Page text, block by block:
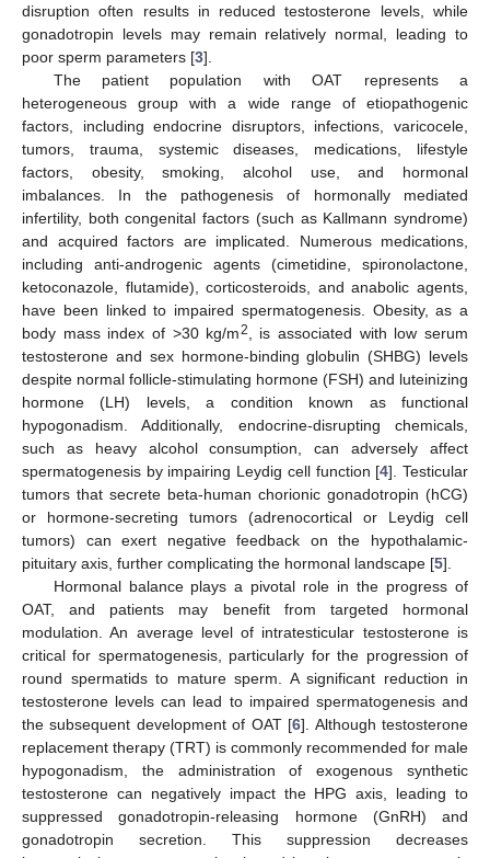
disruption often results in reduced testosterone levels, while
gonadotropin levels may remain relatively normal, leading to
poor sperm parameters [3].
The patient population with OAT represents a
heterogeneous group with a wide range of etiopathogenic
factors, including endocrine disruptors, infections, varicocele,
tumors, trauma, systemic diseases, medications, lifestyle
factors, obesity, smoking, alcohol use, and hormonal
imbalances. In the pathogenesis of hormonally mediated
infertility, both congenital factors (such as Kallmann syndrome)
and acquired factors are implicated. Numerous medications,
including anti-androgenic agents (cimetidine, spironolactone,
ketoconazole, flutamide), corticosteroids, and anabolic agents,
have been linked to impaired spermatogenesis. Obesity, as a
body mass index of >30 kg/m2
, is associated with low serum
testosterone and sex hormone-binding globulin (SHBG) levels
despite normal follicle-stimulating hormone (FSH) and luteinizing
hormone (LH) levels, a condition known as functional
hypogonadism. Additionally, endocrine-disrupting chemicals,
such as heavy alcohol consumption, can adversely affect
spermatogenesis by impairing Leydig cell function [4]. Testicular
tumors that secrete beta-human chorionic gonadotropin (hCG)
or hormone-secreting tumors (adrenocortical or Leydig cell
tumors) can exert negative feedback on the hypothalamic-
pituitary axis, further complicating the hormonal landscape [5].
Hormonal balance plays a pivotal role in the progress of
OAT, and patients may benefit from targeted hormonal
modulation. An average level of intratesticular testosterone is
critical for spermatogenesis, particularly for the progression of
round spermatids to mature sperm. A significant reduction in
testosterone levels can lead to impaired spermatogenesis and
the subsequent development of OAT [6]. Although testosterone
replacement therapy (TRT) is commonly recommended for male
hypogonadism, the administration of exogenous synthetic
testosterone can negatively impact the HPG axis, leading to
suppressed gonadotropin-releasing hormone (GnRH) and
gonadotropin secretion. This suppression decreases